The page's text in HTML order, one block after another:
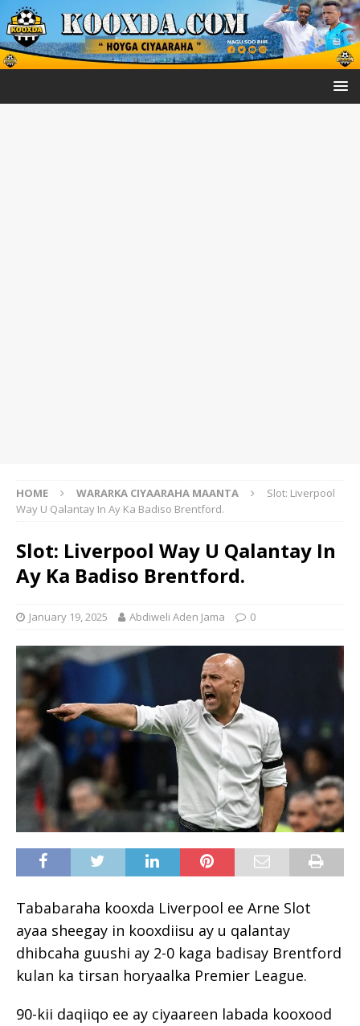
HOME WARARKA CIYAARAHA MAANTA
Slot: Liverpool
Way U Qalantay In Ay Ka Badiso Brentford.
Slot: Liverpool Way U Qalantay In
Ay Ka Badiso Brentford.
January 19, 2025 Abdiweli Aden Jama 0
Tababaraha kooxda Liverpool ee Arne Slot
ayaa sheegay in kooxdiisu ay u qalantay
dhibcaha guushi ay 2-0 kaga badisay Brentford
kulan ka tirsan horyaalka Premier League.
90-kii daqiiqo ee ay ciyaareen labada kooxood